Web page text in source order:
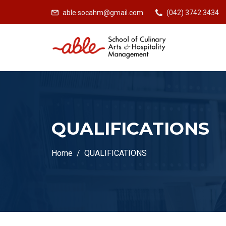
able.socahm@gmail.com (042) 3742 3434
QUALIFICATIONS
Home QUALIFICATIONS